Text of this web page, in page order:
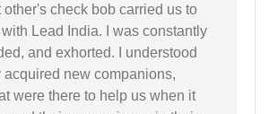
other's check bob carried us to
Lead India. I was constantly
and exhorted. I understood
acquired new companions,
were there to help us when it